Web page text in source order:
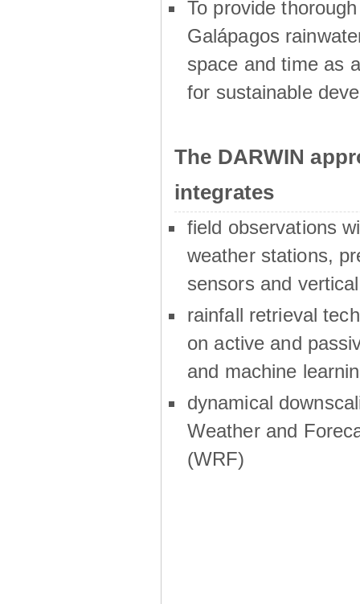
To provide
Galápagos
space and time as
for sustainable
The DARWIN
integrates
field observations
weather stations,
sensors and
rainfall retrieval
on active and
and machine
dynamical
Weather and
(WRF)